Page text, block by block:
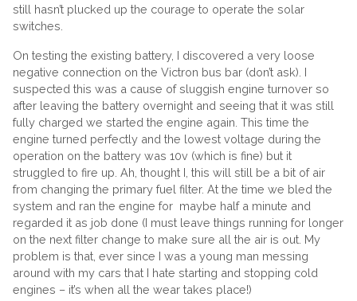
still hasn’t plucked up the courage to operate the solar
switches.
On testing the existing battery, I discovered a very loose
negative connection on the Victron bus bar (don’t ask). I
suspected this was a cause of sluggish engine turnover so
after leaving the battery overnight and seeing that it was still
fully charged we started the engine again. This time the
engine turned perfectly and the lowest voltage during the
operation on the battery was 10v (which is fine) but it
struggled to fire up. Ah, thought I, this will still be a bit of air
from changing the primary fuel filter. At the time we bled the
system and ran the engine for maybe half a minute and
regarded it as job done (I must leave things running for longer
on the next filter change to make sure all the air is out. My
problem is that, ever since I was a young man messing
around with my cars that I hate starting and stopping cold
engines – it’s when all the wear takes place!)